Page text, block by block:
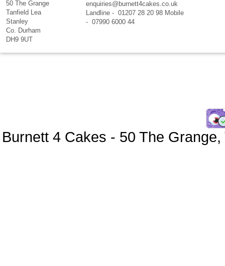
50 The Grange
Tanfield Lea
Stanley
Co. Durham
DH9 9UT
enquiries@burnett4cakes.co.uk
Landline - 01207 28 20 98 Mobile
- 07990 6000 44
Burnett 4 Cakes - 50 The Grange,